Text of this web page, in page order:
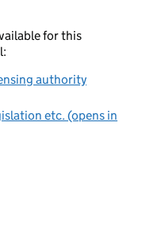
for this
authority
etc. (opens in